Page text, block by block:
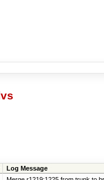
lvs
Log Message